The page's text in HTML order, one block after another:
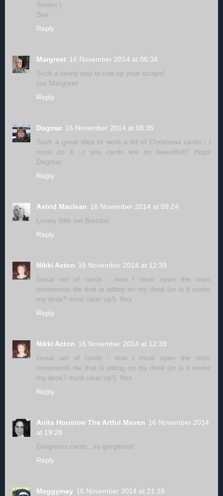
Smiles:)
Sue
Reply
Margreet 16 November 2014 at 06:34
Such a lovely way to use up your scraps!
xxx Margreet
Reply
Dagmar 16 November 2014 at 08:35
Such a great idea to work a lot of Christmas cards - i
must do it :-) you cards are so beautiful!!! Hugs
Dagmar
Reply
Astrid Maclean 16 November 2014 at 09:24
Lovely little set Brenda!
Reply
Nikki Acton 16 November 2014 at 12:39
Great set of cards - now I must open the retro
ornaments die that is sitting on my desk (or is it under
my desk? must clear up!). Nxx
Reply
Nikki Acton 16 November 2014 at 12:39
Great set of cards - now I must open the retro
ornaments die that is sitting on my desk (or is it under
my desk? must clear up!). Nxx
Reply
Anita Houston The Artful Maven 16 November 2014
at 19:28
Gorgeous cards...so gorgeous!
Reply
Meggymay 16 November 2014 at 21:28